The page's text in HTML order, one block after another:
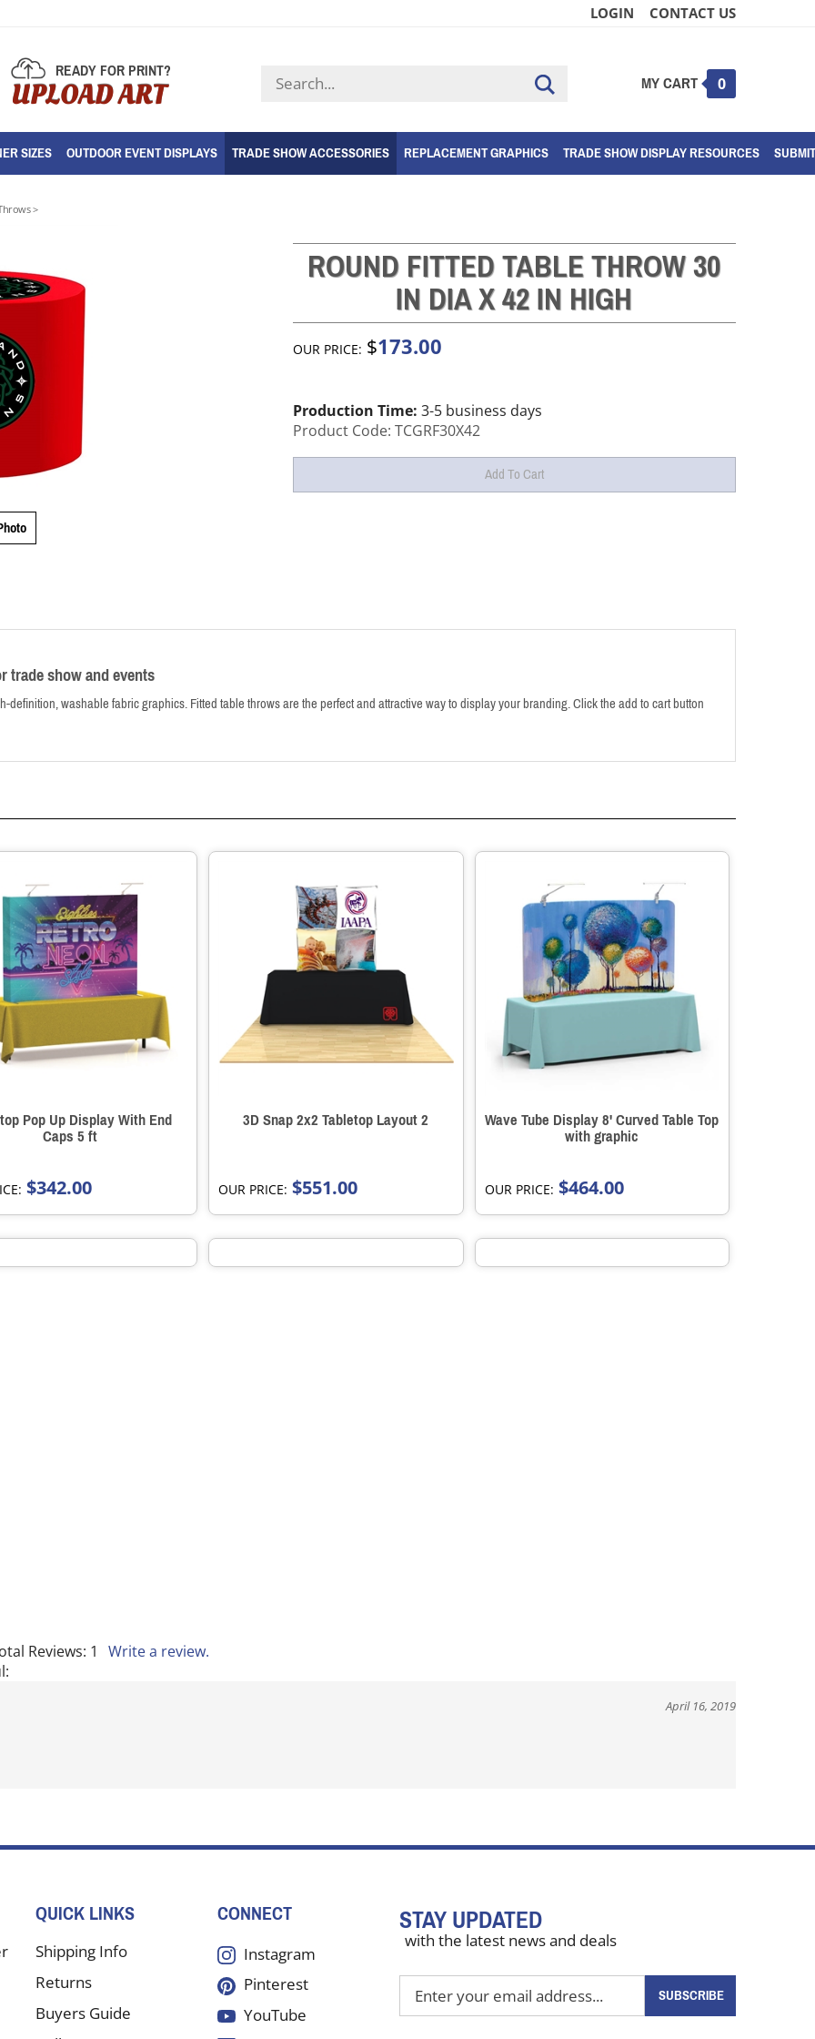
LOGIN CONTACT US
READY FOR PRINT?
UPLOAD ART
Search
store
Submit
MY CART 0
SIZES OUTDOOR EVENT DISPLAYS TRADE SHOW ACCESSORIES REPLACEMENT GRAPHICS TRADE SHOW DISPLAY RESOURCES
>
ROUND FITTED TABLE THROW 30
IN DIA X 42 IN HIGH
OUR PRICE: $173.00
Production Time: 3-5 business days
Product Code: TCGRF30X42
trade show and events
washable fabric graphics. Fitted table throws are the perfect and attractive way to display your branding. Click the add to cart button
Pop Up Display With End
Caps 5 ft
$342.00
3D Snap 2x2 Tabletop Layout 2
OUR PRICE: $551.00
Wave Tube Display 8' Curved Table Top
with graphic
OUR PRICE: $464.00
Reviews: 1
Write a review.
April 16, 2019
STAY UPDATED
with the latest news and deals
your
SUBSCRIBE
QUICK LINKS
Shipping Info
Returns
Buyers Guide
CONNECT
Instagram
Pinterest
YouTube